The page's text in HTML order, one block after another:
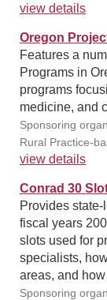
view details
Oregon
Features a
Programs in
programs
medicine, and
Sponsoring
Rural Practice-
view details
Conrad 30
Provides
fiscal years
slots used for
specialists,
areas, and
Sponsoring